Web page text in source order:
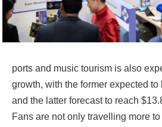
ports and music tourism is also
growth, with the former expected
and the latter forecast to reach
Fans are not only travelling more